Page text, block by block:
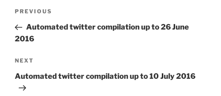
Post
Previous
Post
PREVIOUS
Automated twitter compilation up to 26 June
2016
Next
Post
NEXT
Automated twitter compilation up to 10 July 2016